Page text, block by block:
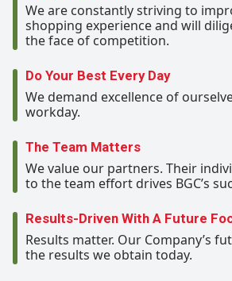
We are constantly striving to
shopping experience and will
the face of competition.
Do Your Best Every Day
We demand excellence of
workday.
The Team Matters
We value our partners. Their
to the team effort drives BGC’s
Results-Driven With A Future
Results matter. Our Company’s
the results we obtain today.